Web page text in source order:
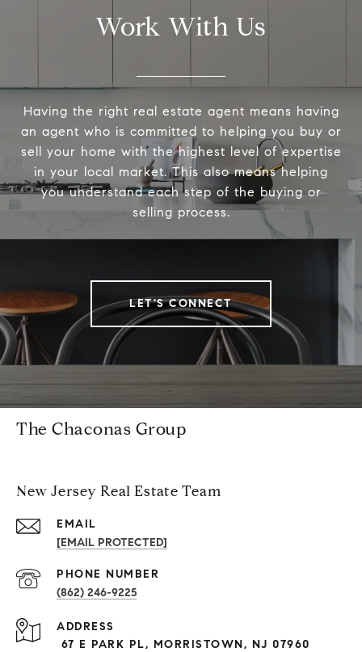
Work With Us
Having the right real estate agent means having
an agent who is committed to helping you buy or
sell your home with the highest level of expertise
in your local market. This also means helping
you understand each step of the buying or
selling process.
LET'S CONNECT
The Chaconas Group
New Jersey Real Estate Team
EMAIL
[EMAIL PROTECTED]
PHONE NUMBER
(862) 246-9225
ADDRESS
67 E PARK PL, MORRISTOWN, NJ 07960